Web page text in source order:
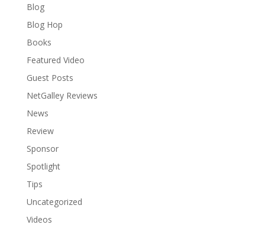
Blog
Blog Hop
Books
Featured Video
Guest Posts
NetGalley Reviews
News
Review
Sponsor
Spotlight
Tips
Uncategorized
Videos